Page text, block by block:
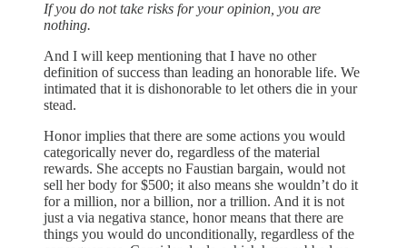
If you do not take risks for your opinion, you are
nothing.
And I will keep mentioning that I have no other
definition of success than leading an honorable life. We
intimated that it is dishonorable to let others die in your
stead.
Honor implies that there are some actions you would
categorically never do, regardless of the material
rewards. She accepts no Faustian bargain, would not
sell her body for $500; it also means she wouldn’t do it
for a million, nor a billion, nor a trillion. And it is not
just a via negativa stance, honor means that there are
things you would do unconditionally, regardless of the